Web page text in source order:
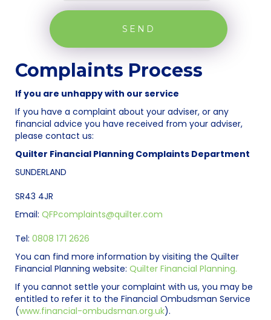
Complaints Process
If you are unhappy with our service
If you have a complaint about your adviser, or any
financial advice you have received from your adviser,
please contact us:
Quilter Financial Planning Complaints Department
SUNDERLAND
SR43 4JR
Email: QFPcomplaints@quilter.com
Tel: 0808 171 2626
You can find more information by visiting the Quilter
Financial Planning website: Quilter Financial Planning.
If you cannot settle your complaint with us, you may be
entitled to refer it to the Financial Ombudsman Service
(www.financial-ombudsman.org.uk).